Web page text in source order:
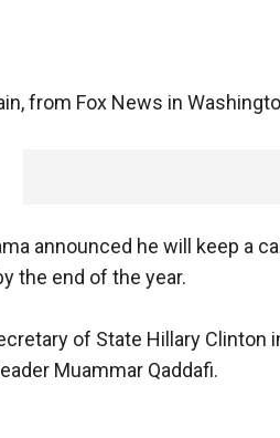
from Fox News in
announced he will keep a
the end of the year.
of State Hillary Clinton
Muammar Qaddafi.